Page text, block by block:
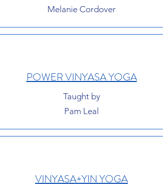
Melanie Cordover
POWER VINYASA YOGA
Taught by
Pam Leal
VINYASA+YIN YOGA